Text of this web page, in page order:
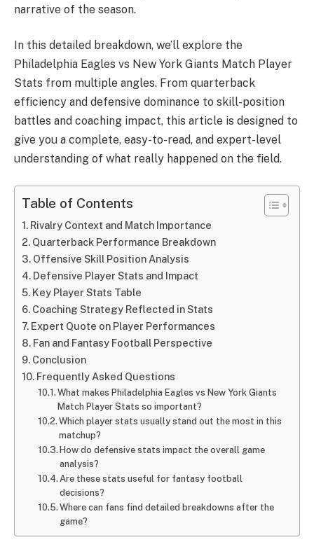
narrative of the season.
In this detailed breakdown, we’ll explore the
Philadelphia Eagles vs New York Giants Match Player
Stats from multiple angles. From quarterback
efficiency and defensive dominance to skill-position
battles and coaching impact, this article is designed to
give you a complete, easy-to-read, and expert-level
understanding of what really happened on the field.
Table of Contents
Rivalry Context and Match Importance
Quarterback Performance Breakdown
Offensive Skill Position Analysis
Defensive Player Stats and Impact
Key Player Stats Table
Coaching Strategy Reflected in Stats
Expert Quote on Player Performances
Fan and Fantasy Football Perspective
Conclusion
Frequently Asked Questions
What makes Philadelphia Eagles vs New York Giants
Match Player Stats so important?
Which player stats usually stand out the most in this
matchup?
How do defensive stats impact the overall game
analysis?
Are these stats useful for fantasy football
decisions?
Where can fans find detailed breakdowns after the
game?